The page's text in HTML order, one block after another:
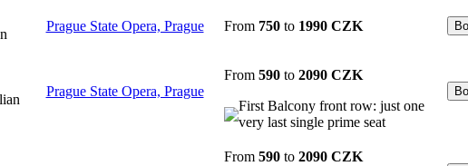
Prague State Opera, Prague From 750to 1990 CZK
Prague State Opera, Prague
From 590to 2090 CZK
First Balcony front row: just one
very last single prime seat
From 590to 2090 CZK